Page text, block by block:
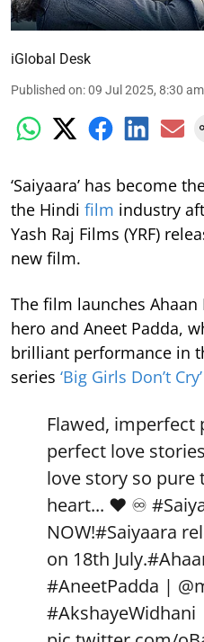
iGlobal Desk
Published on:09 Jul 2025, 8:30 am
‘Saiyaara’ has become
the Hindi film industry
Yash Raj Films (YRF)
new film.
The film launches Ahaan
hero and Aneet Padda,
brilliant performance in
series ‘Big Girls Don’t Cry’
Flawed, imperfect
perfect love
love story so pure
heart... ❤️ ♾️
NOW!#Saiyaara
on 18th July.
#AneetPadda |
#AkshayeWidhani